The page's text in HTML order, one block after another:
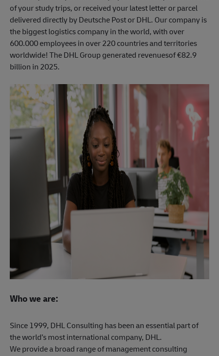
of your study trips, or received your latest letter or parcel
delivered directly by Deutsche Post or DHL. Our company is
the biggest logistics company in the world, with over
600.000 employees in over 220 countries and territories
worldwide! The DHL Group generated revenuesof €82.9
billion in 2025.
Who we are:
Since 1999, DHL Consulting has been an essential part of
the world’s most international company, DHL.
We provide a broad range of management consulting